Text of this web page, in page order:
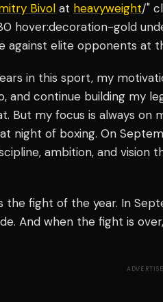
Bivol at heavyweight/"
hover:decoration-gold
against elite opponents at
in this sport, my
and continue building my
But my focus is always on
night of boxing. On
ambition, and vision
the fight of the year. In
And when the fight is